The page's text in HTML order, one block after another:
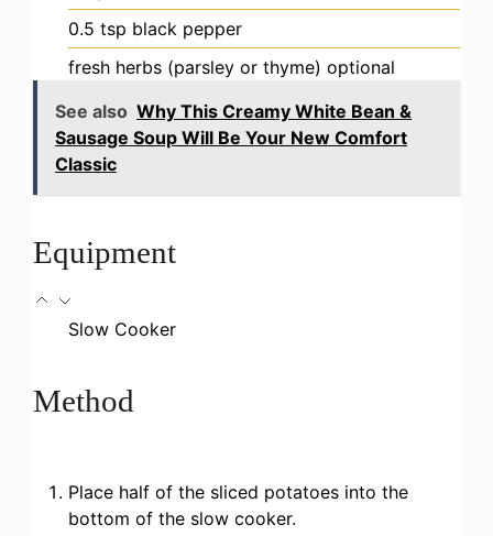
0.5 tsp black pepper
fresh herbs (parsley or thyme) optional
See also Why This Creamy White Bean &
Sausage Soup Will Be Your New Comfort
Classic
Equipment
Slow Cooker
Method
Place half of the sliced potatoes into the
bottom of the slow cooker.